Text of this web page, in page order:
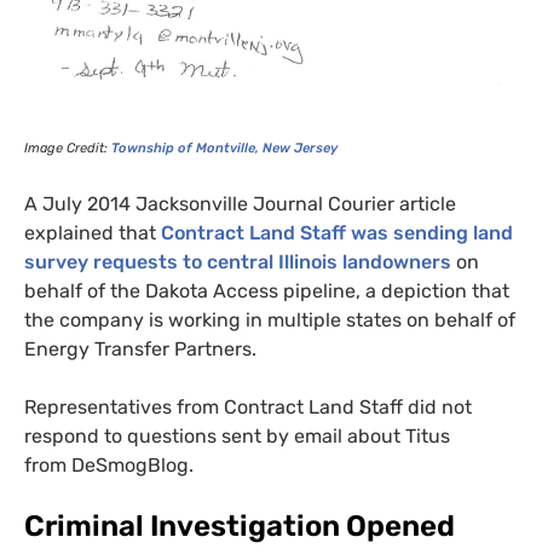
Image Credit: Township of Montville, New Jersey
A July 2014 Jacksonville Journal Courier article
explained that Contract Land Staff was sending land
survey requests to central Illinois landowners on
behalf of the Dakota Access pipeline, a depiction that
the company is working in multiple states on behalf of
Energy Transfer Partners.
Representatives from Contract Land Staff did not
respond to questions sent by email about Titus
from DeSmogBlog.
Criminal Investigation Opened